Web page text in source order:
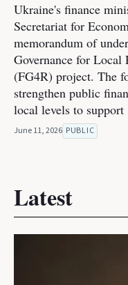
Ukraine's finance
Secretariat for
memorandum of
Governance for Local
(FG4R) project. The
strengthen public
local levels to support
June 11, 2026 PUBLIC
Latest